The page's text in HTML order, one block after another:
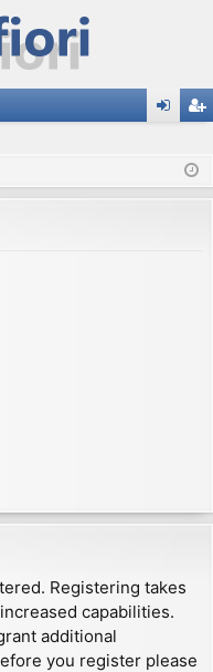
ist
Registering takes
capabilities.
additional
you register please